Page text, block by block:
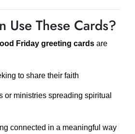
Use These Cards?
Friday greeting cards are
to share their faith
or ministries spreading spiritual
connected in a meaningful way